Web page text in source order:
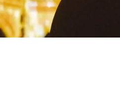
restaurants
cinema